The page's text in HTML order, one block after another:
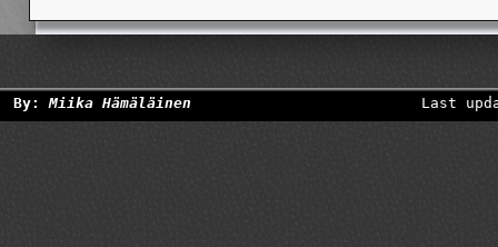
By:Miika Hämäläinen Last